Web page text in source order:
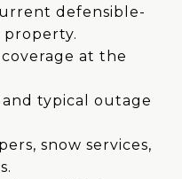
defensible-
property.
at the
typical outage
snow services,